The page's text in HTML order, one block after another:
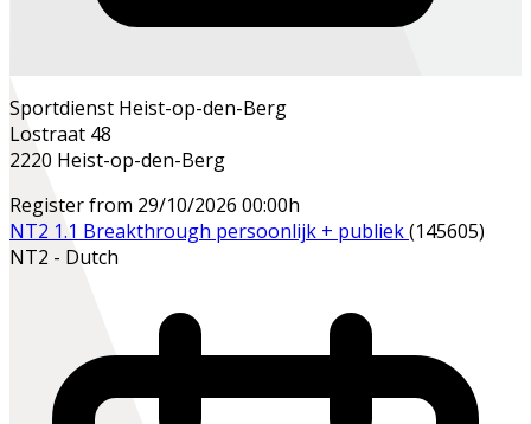
Sportdienst Heist-op-den-Berg
Lostraat 48
2220 Heist-op-den-Berg
Register from 29/10/2026 00:00h
NT2 1.1 Breakthrough persoonlijk + publiek(145605)
NT2 - Dutch